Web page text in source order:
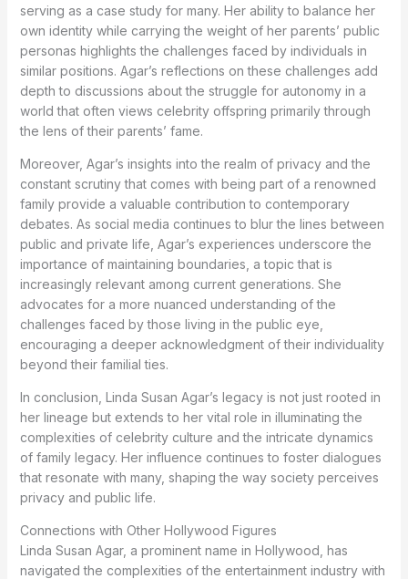
serving as a case study for many. Her ability to balance her
own identity while carrying the weight of her parents’ public
personas highlights the challenges faced by individuals in
similar positions. Agar’s reflections on these challenges add
depth to discussions about the struggle for autonomy in a
world that often views celebrity offspring primarily through
the lens of their parents’ fame.
Moreover, Agar’s insights into the realm of privacy and the
constant scrutiny that comes with being part of a renowned
family provide a valuable contribution to contemporary
debates. As social media continues to blur the lines between
public and private life, Agar’s experiences underscore the
importance of maintaining boundaries, a topic that is
increasingly relevant among current generations. She
advocates for a more nuanced understanding of the
challenges faced by those living in the public eye,
encouraging a deeper acknowledgment of their individuality
beyond their familial ties.
In conclusion, Linda Susan Agar’s legacy is not just rooted in
her lineage but extends to her vital role in illuminating the
complexities of celebrity culture and the intricate dynamics
of family legacy. Her influence continues to foster dialogues
that resonate with many, shaping the way society perceives
privacy and public life.
Connections with Other Hollywood Figures
Linda Susan Agar, a prominent name in Hollywood, has
navigated the complexities of the entertainment industry with